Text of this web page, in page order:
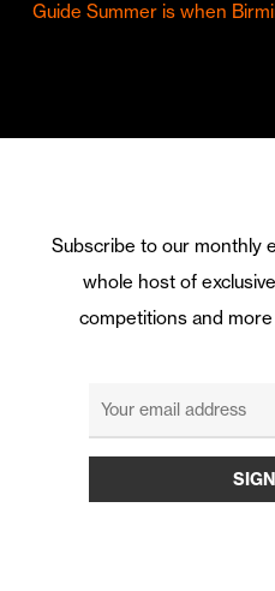
Guide Summer is when
Subscribe to our monthly
whole host of
competitions and